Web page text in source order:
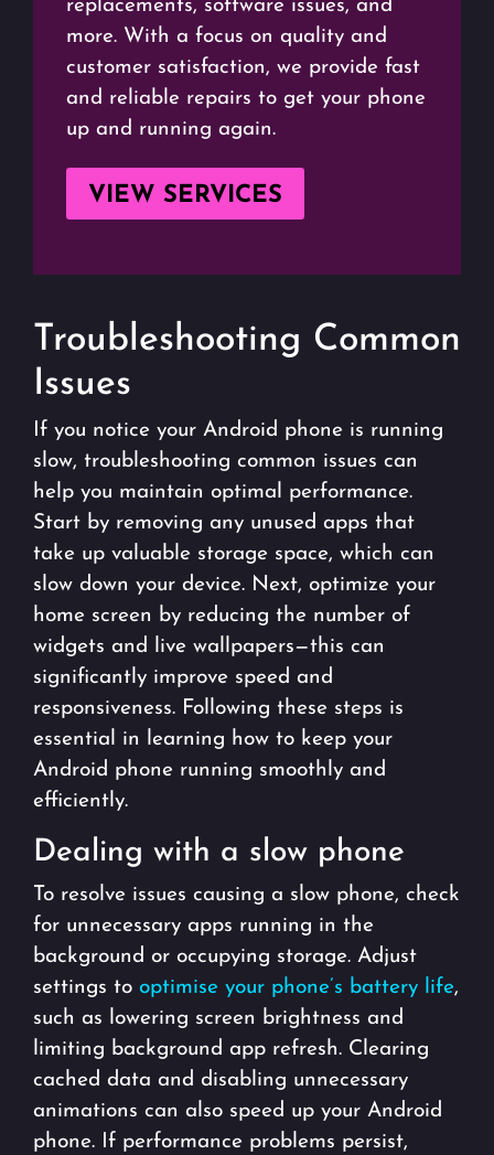
replacements, software issues, and
more. With a focus on quality and
customer satisfaction, we provide fast
and reliable repairs to get your phone
up and running again.
VIEW SERVICES
Troubleshooting Common
Issues
If you notice your Android phone is running
slow, troubleshooting common issues can
help you maintain optimal performance.
Start by removing any unused apps that
take up valuable storage space, which can
slow down your device. Next, optimize your
home screen by reducing the number of
widgets and live wallpapers—this can
significantly improve speed and
responsiveness. Following these steps is
essential in learning how to keep your
Android phone running smoothly and
efficiently.
Dealing with a slow phone
To resolve issues causing a slow phone, check
for unnecessary apps running in the
background or occupying storage. Adjust
settings to optimise your phone’s battery life,
such as lowering screen brightness and
limiting background app refresh. Clearing
cached data and disabling unnecessary
animations can also speed up your Android
phone. If performance problems persist,